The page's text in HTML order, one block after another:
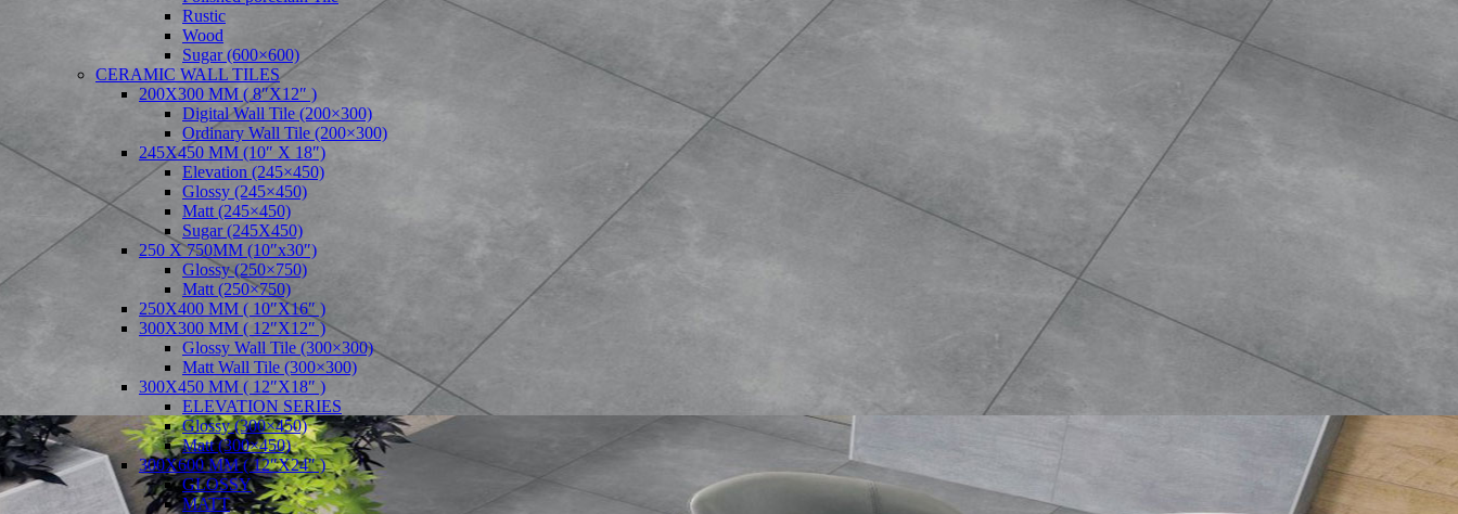
Rustic
Wood
Sugar (600×600)
CERAMIC WALL TILES
200X300 MM ( 8″X12″ )
Digital Wall Tile (200×300)
Ordinary Wall Tile (200×300)
245X450 MM (10″ X 18″)
Elevation (245×450)
Glossy (245×450)
Matt (245×450)
Sugar (245X450)
250 X 750MM (10″x30″)
Glossy (250×750)
Matt (250×750)
250X400 MM ( 10″X16″ )
300X300 MM ( 12″X12″ )
Glossy Wall Tile (300×300)
Matt Wall Tile (300×300)
300X450 MM ( 12″X18″ )
ELEVATION SERIES
Glossy (300×450)
Matt (300×450)
300X600 MM ( 12″X24″ )
GLOSSY
MATT